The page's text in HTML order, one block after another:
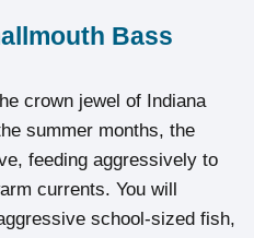
Bass
crown jewel of Indiana
summer months, the
feeding aggressively to
currents. You will
school-sized fish,